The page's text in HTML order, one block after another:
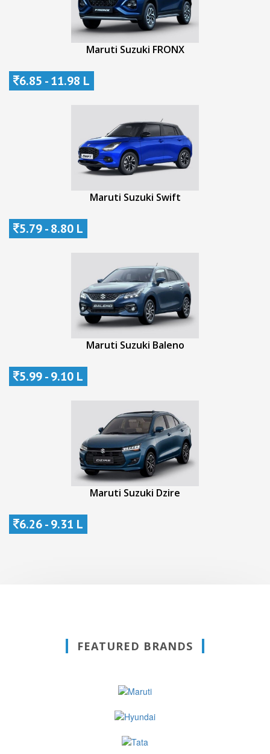
Maruti Suzuki FRONX
6.85 - 11.98 L
Maruti Suzuki Swift
5.79 - 8.80 L
Maruti Suzuki Baleno
5.99 - 9.10 L
Maruti Suzuki Dzire
6.26 - 9.31 L
FEATURED BRANDS